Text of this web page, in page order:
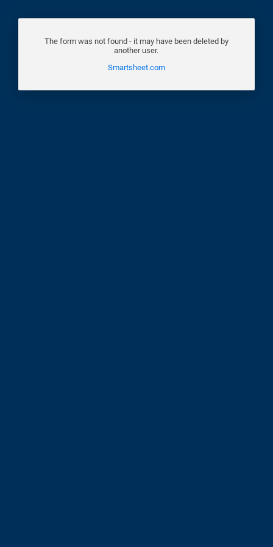
The form was not found - it may have been deleted by
another user.
Smartsheet.com